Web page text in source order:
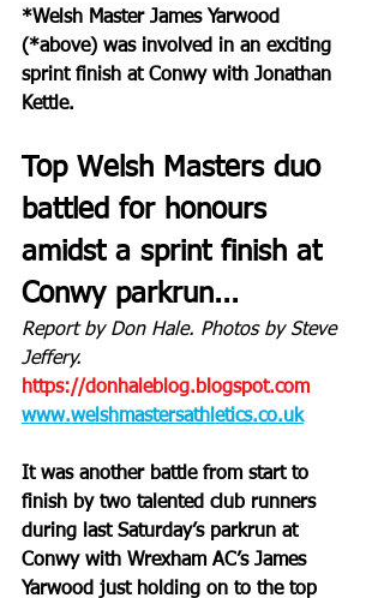
*Welsh Master James Yarwood
(*above) was involved in an exciting
sprint finish at Conwy with Jonathan
Kettle.
Top Welsh Masters duo
battled for honours
amidst a sprint finish at
Conwy parkrun...
Report by Don Hale. Photos by Steve
Jeffery.
https://donhaleblog.blogspot.com
www.welshmastersathletics.co.uk
It was another battle from start to
finish by two talented club runners
during last Saturday’s parkrun at
Conwy with Wrexham AC’s James
Yarwood just holding on to the top